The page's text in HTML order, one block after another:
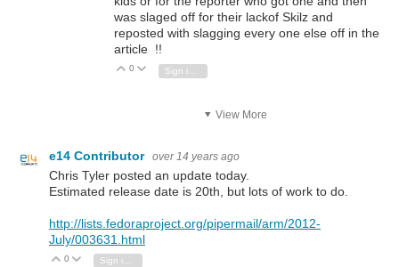
was slaged off for their lackof Skilz and
reposted with slagging every one else off in the
article !!
Vote Up
0 Vote Down
Sign in to reply
View More
e14 Contributor over 14 years ago
Chris Tyler posted an update today.
Estimated release date is 20th, but lots of work to do.
http://lists.fedoraproject.org/pipermail/arm/2012-
July/003631.html
Vote Up
0 Vote Down
Sign in to reply